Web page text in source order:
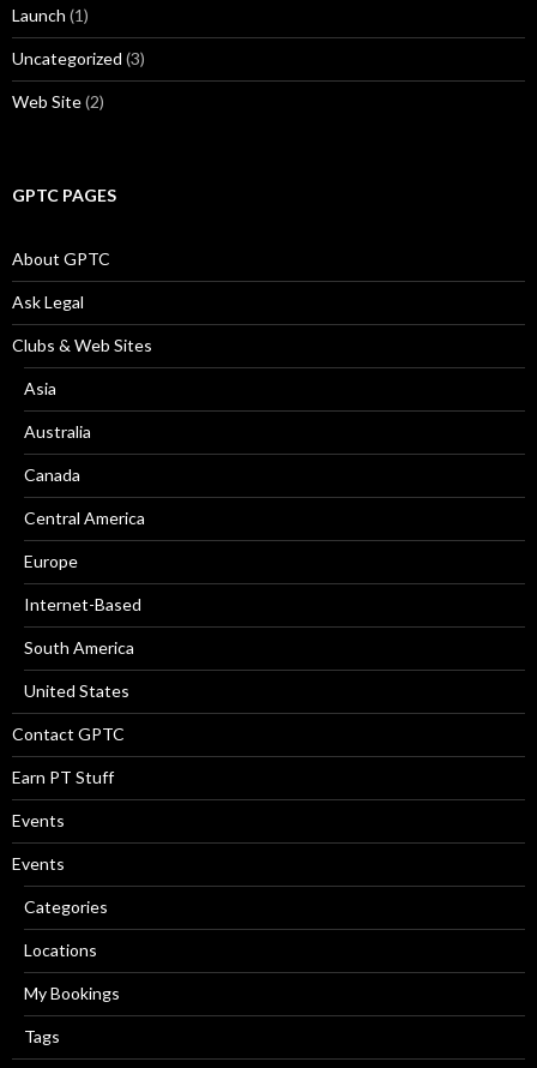
Launch (1)
Uncategorized (3)
Web Site(2)
GPTC PAGES
About GPTC
Ask Legal
Clubs & Web Sites
Asia
Australia
Canada
Central America
Europe
Internet-Based
South America
United States
Contact GPTC
Earn PT Stuff
Events
Events
Categories
Locations
My Bookings
Tags